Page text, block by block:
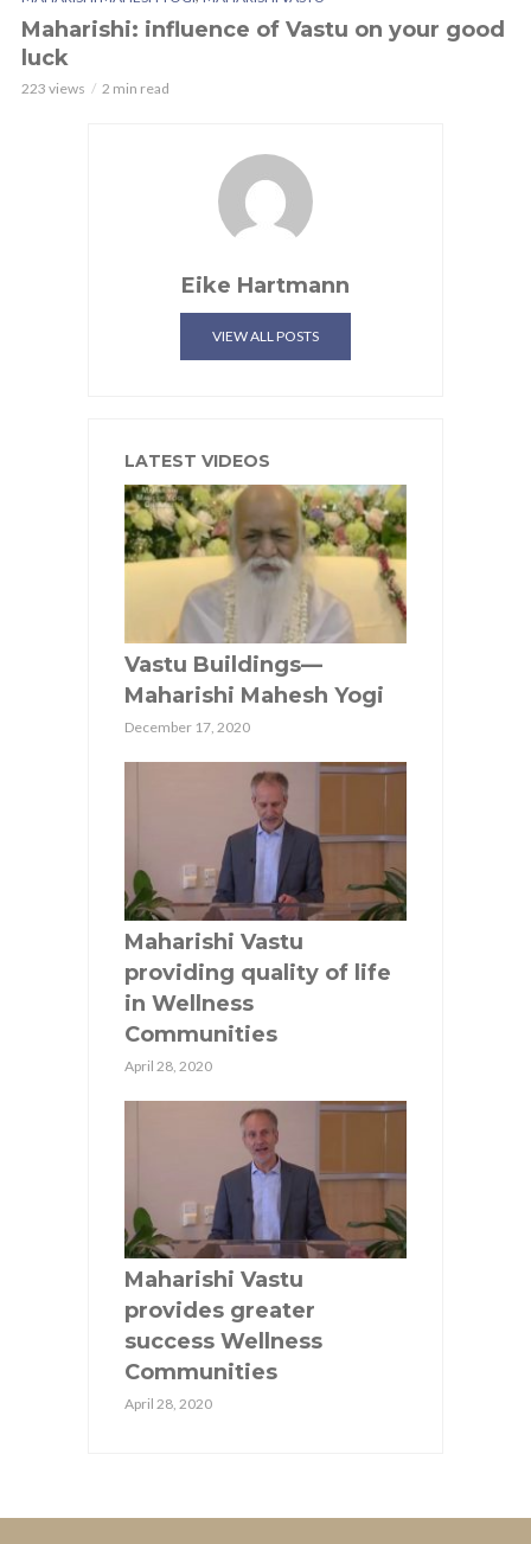
Maharishi: influence of Vastu on your good
luck
223 views 2 min read
Eike Hartmann
VIEW ALL POSTS
LATEST VIDEOS
Vastu Buildings—
Maharishi Mahesh Yogi
December 17, 2020
Maharishi Vastu
providing quality of life
in Wellness
Communities
April 28, 2020
Maharishi Vastu
provides greater
success Wellness
Communities
April 28, 2020